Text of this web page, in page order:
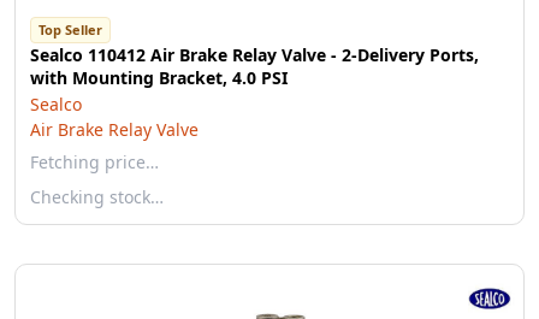
Top Seller
Sealco 110412 Air Brake Relay Valve - 2-Delivery Ports,
with Mounting Bracket, 4.0 PSI
Sealco
Air Brake Relay Valve
Fetching price…
Checking stock…